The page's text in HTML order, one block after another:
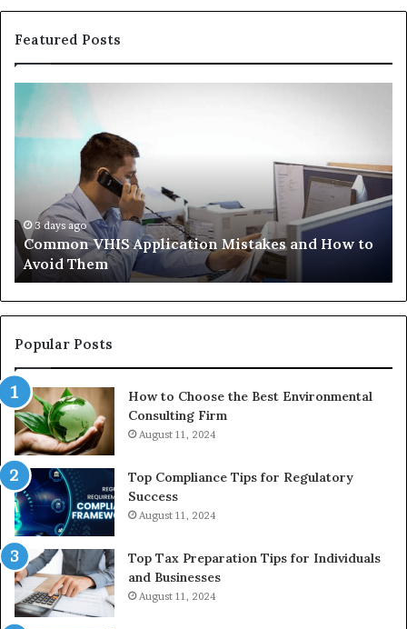
Featured Posts
Common
VHIS
Application
Avoid
Them
3 days ago
Common VHIS Application Mistakes and How to
Avoid Them
Popular Posts
How to Choose the Best Environmental
Consulting Firm
August 11, 2024
Top Compliance Tips for Regulatory
Success
August 11, 2024
Top Tax Preparation Tips for Individuals
and Businesses
August 11, 2024